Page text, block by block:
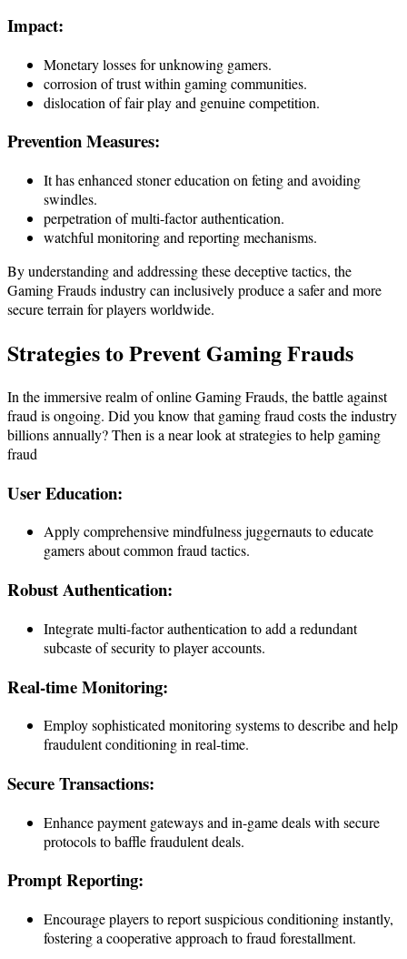
Impact:
Monetary losses for unknowing gamers.
corrosion of trust within gaming communities.
dislocation of fair play and genuine competition.
Prevention Measures:
It has enhanced stoner education on feting and avoiding
swindles.
perpetration of multi-factor authentication.
watchful monitoring and reporting mechanisms.
By understanding and addressing these deceptive tactics, the
Gaming Frauds industry can inclusively produce a safer and more
secure terrain for players worldwide.
Strategies to Prevent Gaming Frauds
In the immersive realm of online Gaming Frauds, the battle against
fraud is ongoing. Did you know that gaming fraud costs the industry
billions annually? Then is a near look at strategies to help gaming
fraud
User Education:
Apply comprehensive mindfulness juggernauts to educate
gamers about common fraud tactics.
Robust Authentication:
Integrate multi-factor authentication to add a redundant
subcaste of security to player accounts.
Real-time Monitoring:
Employ sophisticated monitoring systems to describe and help
fraudulent conditioning in real-time.
Secure Transactions:
Enhance payment gateways and in-game deals with secure
protocols to baffle fraudulent deals.
Prompt Reporting:
Encourage players to report suspicious conditioning instantly,
fostering a cooperative approach to fraud forestallment.